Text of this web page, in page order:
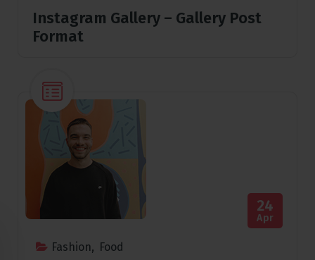
Instagram Gallery – Gallery Post
Format
Fashion, Food
24
Apr